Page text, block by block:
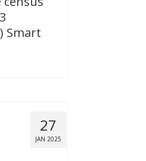
Smart
27
JAN 2025